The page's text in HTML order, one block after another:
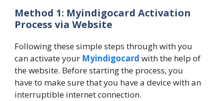
Method 1: Myindigocard Activation
Process via Website
Following these simple steps through with you
can activate your Myindigocard with the help of
the website. Before starting the process, you
have to make sure that you have a device with an
interruptible internet connection.